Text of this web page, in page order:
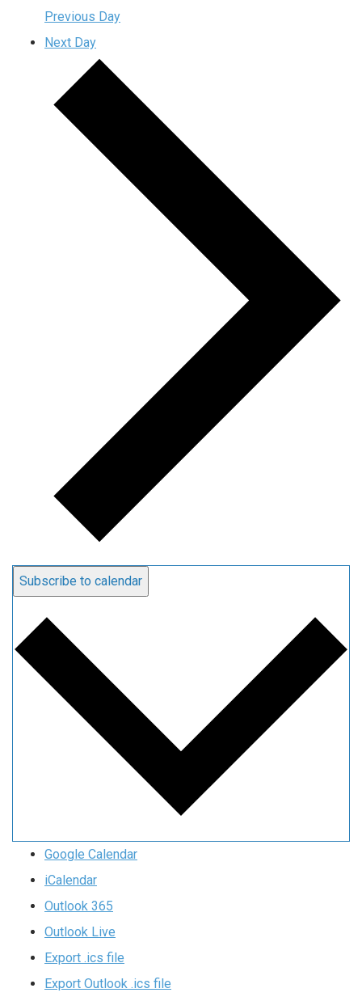
Previous Day
Next Day
Subscribe to calendar
Google Calendar
iCalendar
Outlook 365
Outlook Live
Export .ics file
Export Outlook .ics file